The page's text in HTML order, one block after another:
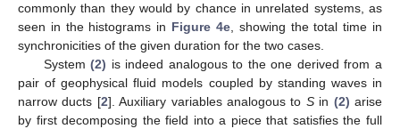
commonly than they would by chance in unrelated systems, as
seen in the histograms in Figure 4e, showing the total time in
synchronicities of the given duration for the two cases.
System(2) is indeed analogous to the one derived from a
pair of geophysical fluid models coupled by standing waves in
narrow ducts [2]. Auxiliary variables analogous to Sin (2) arise
by first decomposing the field into a piece that satisfies the full